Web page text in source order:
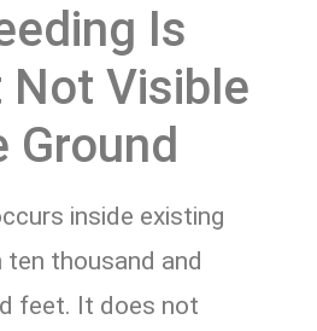
Is
Not Visible
inside existing
thousand and
feet. It does not